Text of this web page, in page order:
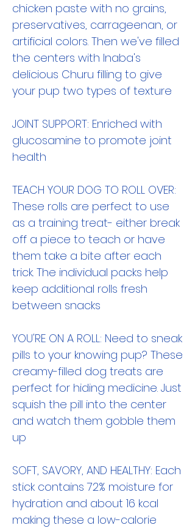
chicken paste with no grains,
preservatives, carrageenan, or
artificial colors. Then we've filled
the centers with Inaba's
delicious Churu filling to give
your pup two types of texture
JOINT SUPPORT: Enriched with
glucosamine to promote joint
health
TEACH YOUR DOG TO ROLL OVER:
These rolls are perfect to use
as a training treat- either break
off a piece to teach or have
them take a bite after each
trick. The individual packs help
keep additional rolls fresh
between snacks
YOU'RE ON A ROLL: Need to sneak
pills to your knowing pup? These
creamy-filled dog treats are
perfect for hiding medicine. Just
squish the pill into the center
and watch them gobble them
up
SOFT, SAVORY, AND HEALTHY: Each
stick contains 72% moisture for
hydration and about 16 kcal
making these a low-calorie